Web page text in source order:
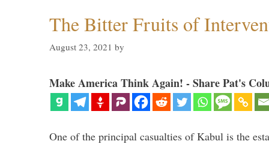
The Bitter Fruits of
August 23, 2021 by
Make America Think Again! - Share Pat's
One of the principal casualties of Kabul is the